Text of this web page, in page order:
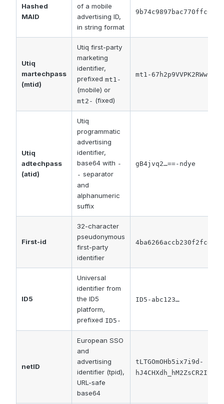
Hashed
MAID
of a mobile
advertising ID,
in string format
Utiq
martechpass
(mtid)
Utiq first-party
marketing
identifier,
prefixed mt1-
(mobile) or
mt2- (fixed)
mt1-
Utiq
adtechpass
(atid)
Utiq
programmatic
advertising
identifier,
base64 with -
- separator
and
alphanumeric
suffix
gB4jvq2…==-ndye
First-id
32-character
pseudonymous
first-party
identifier
ID5
Universal
identifier from
the ID5
platform,
prefixed ID5-
ID5-abc123…
netID
European SSO
and
advertising
identifier (tpid),
URL-safe
base64
tLTGOmOHb5ix7i9d-